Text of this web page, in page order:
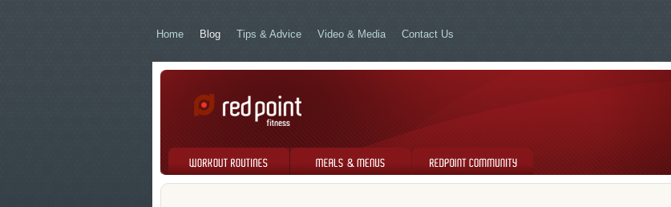
Home Blog Tips & Advice Video & Media Contact Us